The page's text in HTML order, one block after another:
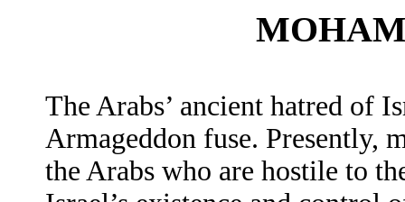
The Arabs’ ancient hatred of
Armageddon fuse. Presently,
the Arabs who are hostile to